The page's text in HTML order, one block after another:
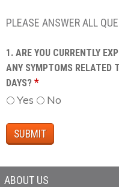
PLEASE ANSWER ALL
1. ARE YOU CURRENTLY
ANY SYMPTOMS RELATED
DAYS? *
Yes No
ABOUT US